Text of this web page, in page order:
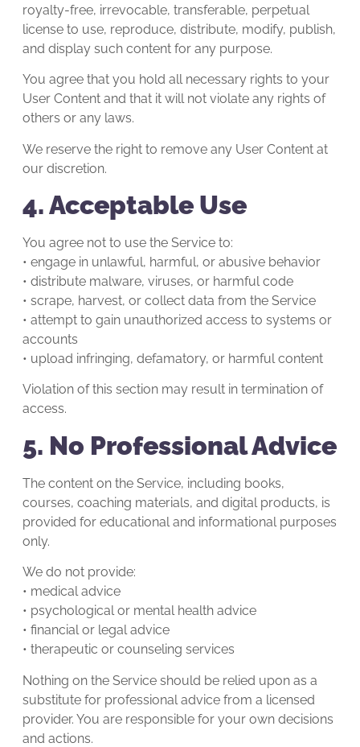
royalty-free, irrevocable, transferable, perpetual
license to use, reproduce, distribute, modify, publish,
and display such content for any purpose.
You agree that you hold all necessary rights to your
User Content and that it will not violate any rights of
others or any laws.
We reserve the right to remove any User Content at
our discretion.
4. Acceptable Use
You agree not to use the Service to:
• engage in unlawful, harmful, or abusive behavior
• distribute malware, viruses, or harmful code
• scrape, harvest, or collect data from the Service
• attempt to gain unauthorized access to systems or
accounts
• upload infringing, defamatory, or harmful content
Violation of this section may result in termination of
access.
5. No Professional Advice
The content on the Service, including books,
courses, coaching materials, and digital products, is
provided for educational and informational purposes
only.
We do not provide:
• medical advice
• psychological or mental health advice
• financial or legal advice
• therapeutic or counseling services
Nothing on the Service should be relied upon as a
substitute for professional advice from a licensed
provider. You are responsible for your own decisions
and actions.